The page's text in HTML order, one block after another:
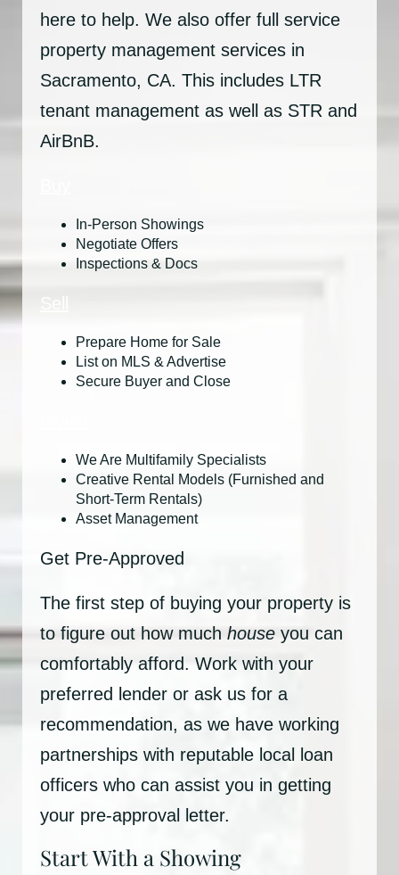
here to help. We also offer full service
property management services in
Sacramento, CA. This includes LTR
tenant management as well as STR and
AirBnB.
In-Person Showings
Negotiate Offers
Inspections & Docs
Prepare Home for Sale
List on MLS & Advertise
Secure Buyer and Close
We Are Multifamily Specialists
Creative Rental Models (Furnished and
Short-Term Rentals)
Asset Management
Get Pre-Approved
The first step of buying your property is
to figure out how much house you can
comfortably afford. Work with your
preferred lender or ask us for a
recommendation, as we have working
partnerships with reputable local loan
officers who can assist you in getting
your pre-approval letter.
Start With a Showing